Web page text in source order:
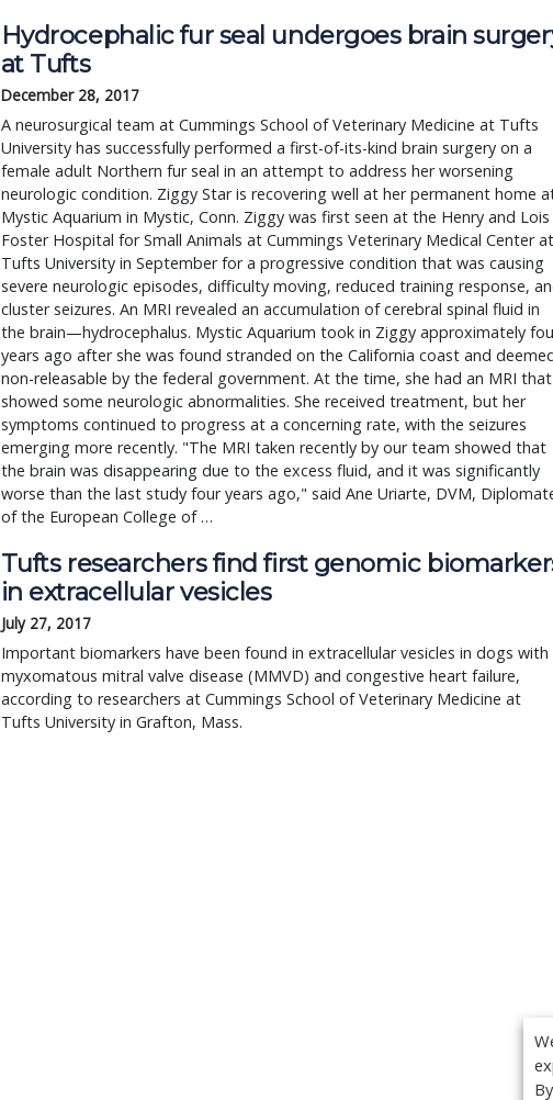
Hydrocephalic fur seal undergoes brain
at Tufts
December 28, 2017
A neurosurgical team at Cummings School of Veterinary Medicine at Tufts
University has successfully performed a first-of-its-kind brain surgery on a
female adult Northern fur seal in an attempt to address her worsening
neurologic condition. Ziggy Star is recovering well at her permanent home
Mystic Aquarium in Mystic, Conn. Ziggy was first seen at the Henry and Lois
Foster Hospital for Small Animals at Cummings Veterinary Medical Center at
Tufts University in September for a progressive condition that was causing
severe neurologic episodes, difficulty moving, reduced training response,
cluster seizures. An MRI revealed an accumulation of cerebral spinal fluid in
the brain—hydrocephalus. Mystic Aquarium took in Ziggy approximately
years ago after she was found stranded on the California coast and
non-releasable by the federal government. At the time, she had an MRI that
showed some neurologic abnormalities. She received treatment, but her
symptoms continued to progress at a concerning rate, with the seizures
emerging more recently. "The MRI taken recently by our team showed that
the brain was disappearing due to the excess fluid, and it was significantly
worse than the last study four years ago," said Ane Uriarte, DVM,
of the European College of …
Tufts researchers find first genomic
in extracellular vesicles
July 27, 2017
Important biomarkers have been found in extracellular vesicles in dogs with
myxomatous mitral valve disease (MMVD) and congestive heart failure,
according to researchers at Cummings School of Veterinary Medicine at
Tufts University in Grafton, Mass.